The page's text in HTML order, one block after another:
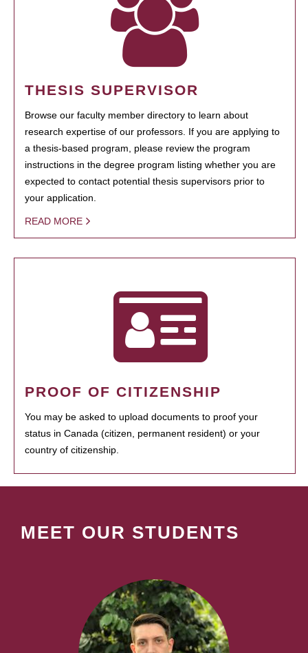
THESIS SUPERVISOR
Browse our faculty member directory to learn about
research expertise of our professors. If you are applying to
a thesis-based program, please review the program
instructions in the degree program listing whether you are
expected to contact potential thesis supervisors prior to
your application.
READ MORE
PROOF OF CITIZENSHIP
You may be asked to upload documents to proof your
status in Canada (citizen, permanent resident) or your
country of citizenship.
MEET OUR STUDENTS